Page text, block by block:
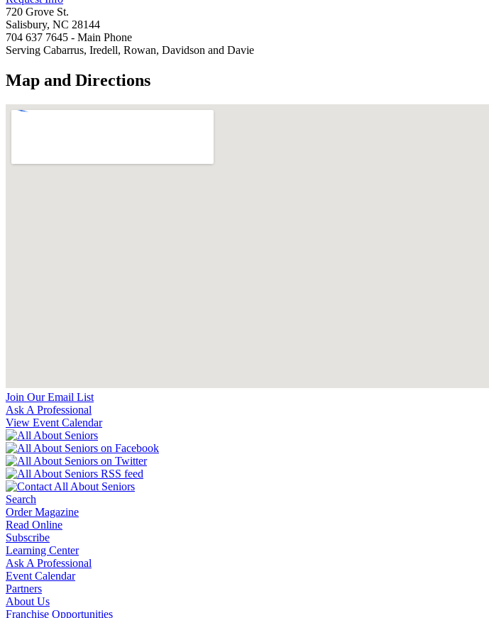
720 Grove St.
Salisbury, NC 28144
704 637 7645 - Main Phone
Serving Cabarrus, Iredell, Rowan, Davidson and Davie
Map and Directions
Join Our Email List
Ask A Professional
View Event Calendar
Search
Order Magazine
Read Online
Subscribe
Learning Center
Ask A Professional
Event Calendar
Partners
About Us
Franchise Opportunities